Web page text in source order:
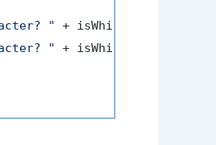
"
+ isWhitespace1);
"
+ isWhitespace2);